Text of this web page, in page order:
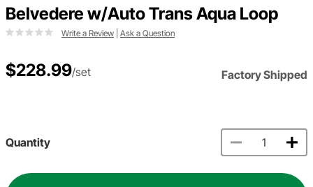
Belvedere w/Auto Trans Aqua Loop
Write a Review Ask a Question
$228.99/set Factory Shipped
Quantity